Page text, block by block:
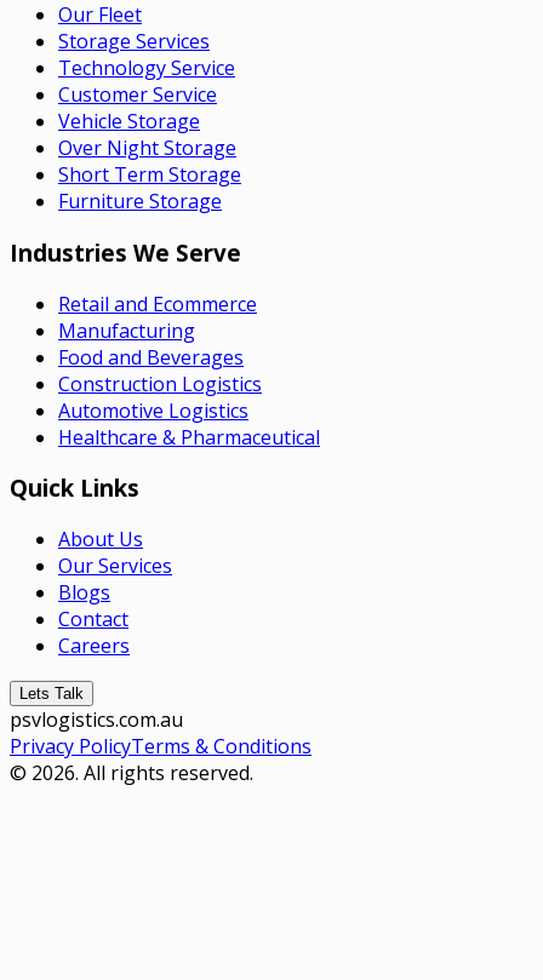
Our Fleet
Storage Services
Technology Service
Customer Service
Vehicle Storage
Over Night Storage
Short Term Storage
Furniture Storage
Industries We Serve
Retail and Ecommerce
Manufacturing
Food and Beverages
Construction Logistics
Automotive Logistics
Healthcare & Pharmaceutical
Quick Links
About Us
Our Services
Blogs
Contact
Careers
Lets Talk
psvlogistics.com.au
Privacy PolicyTerms & Conditions
© 2026. All rights reserved.